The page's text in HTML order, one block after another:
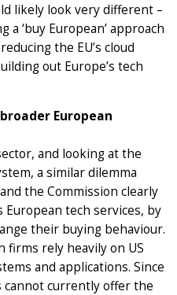
likely look very different –
‘buy European’ approach
the EU’s cloud
out Europe’s tech
European
and looking at the
a similar dilemma
the Commission clearly
tech services, by
their buying behaviour.
firms rely heavily on US
and applications. Since
cannot currently offer the